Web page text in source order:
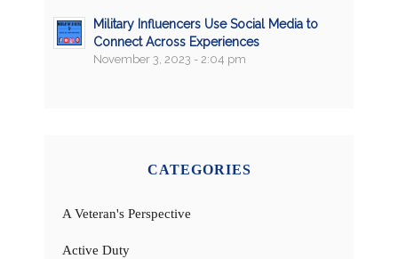
Military Influencers Use Social Media to
Connect Across Experiences
November 3, 2023 - 2:04 pm
CATEGORIES
A Veteran's Perspective
Active Duty